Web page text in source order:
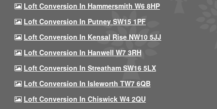
Loft Conversion In Hammersmith W6 8HP
Loft Conversion In Putney SW15 1PF
Loft Conversion In Kensal Rise NW10 5JJ
Loft Conversion In Hanwell W7 3RH
Loft Conversion In Streatham SW16 5LX
Loft Conversion In Isleworth TW7 6QB
Loft Conversion In Chiswick W4 2QU